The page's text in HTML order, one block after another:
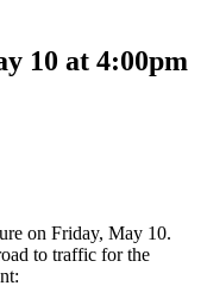
10 at 4:00pm
on Friday, May 10.
to traffic for the